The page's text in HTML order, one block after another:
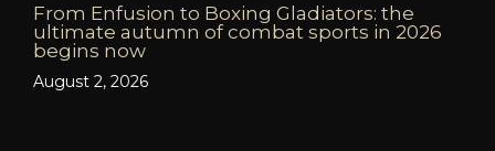
From Enfusion to Boxing Gladiators: the
ultimate autumn of combat sports in 2026
begins now
August 2, 2026